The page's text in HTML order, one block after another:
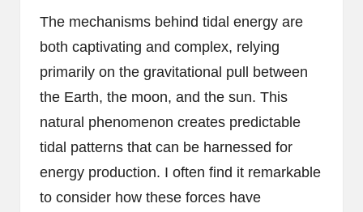
The mechanisms behind tidal energy are
both captivating and complex, relying
primarily on the gravitational pull between
the Earth, the moon, and the sun. This
natural phenomenon creates predictable
tidal patterns that can be harnessed for
energy production. I often find it remarkable
to consider how these forces have